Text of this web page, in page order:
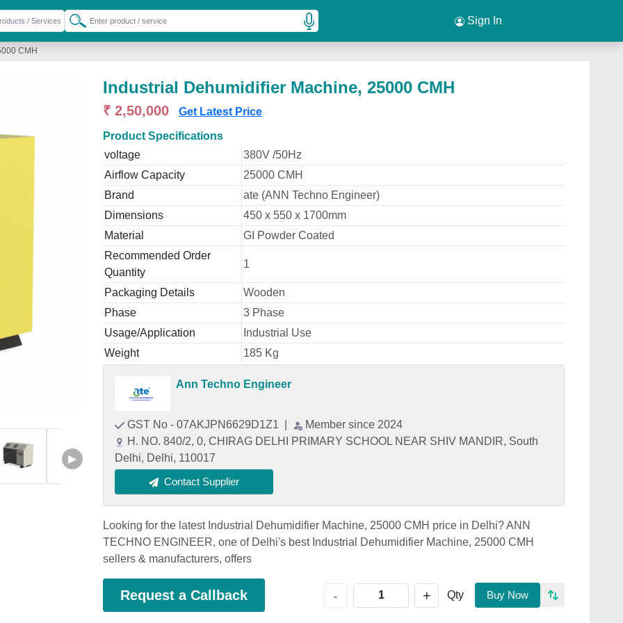
Sign In
CMH
▶
Industrial Dehumidifier Machine, 25000 CMH
₹ 2,50,000 Get Latest Price
Product Specifications
voltage
380V /50Hz
Airflow Capacity
25000 CMH
Brand
ate (ANN Techno Engineer)
Dimensions
450 x 550 x 1700mm
Material
GI Powder Coated
Recommended Order
Quantity
1
Packaging Details
Wooden
Phase
3 Phase
Usage/Application
Industrial Use
Weight
185 Kg
Ann Techno Engineer
GST No - 07AKJPN6629D1Z1
Member since 2024
H. NO. 840/2, 0, CHIRAG DELHI PRIMARY SCHOOL NEAR SHIV MANDIR, South
Delhi, Delhi, 110017
Contact Supplier
Looking for the latest Industrial Dehumidifier Machine, 25000 CMH price in Delhi? ANN
TECHNO ENGINEER, one of Delhi's best Industrial Dehumidifier Machine, 25000 CMH
sellers & manufacturers, offers
Request a Callback - + Qty Buy Now